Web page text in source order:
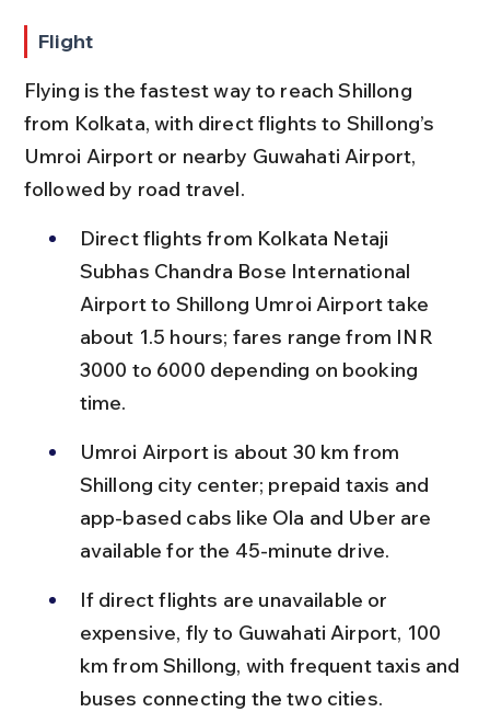
Flight
Flying is the fastest way to reach Shillong
from Kolkata, with direct flights to Shillong’s
Umroi Airport or nearby Guwahati Airport,
followed by road travel.
Direct flights from Kolkata Netaji
Subhas Chandra Bose International
Airport to Shillong Umroi Airport take
about 1.5 hours; fares range from INR
3000 to 6000 depending on booking
time.
Umroi Airport is about 30 km from
Shillong city center; prepaid taxis and
app-based cabs like Ola and Uber are
available for the 45-minute drive.
If direct flights are unavailable or
expensive, fly to Guwahati Airport, 100
km from Shillong, with frequent taxis and
buses connecting the two cities.